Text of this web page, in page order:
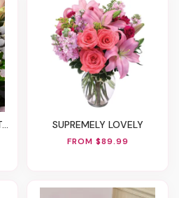
SUPREMELY LOVELY
FROM $89.99